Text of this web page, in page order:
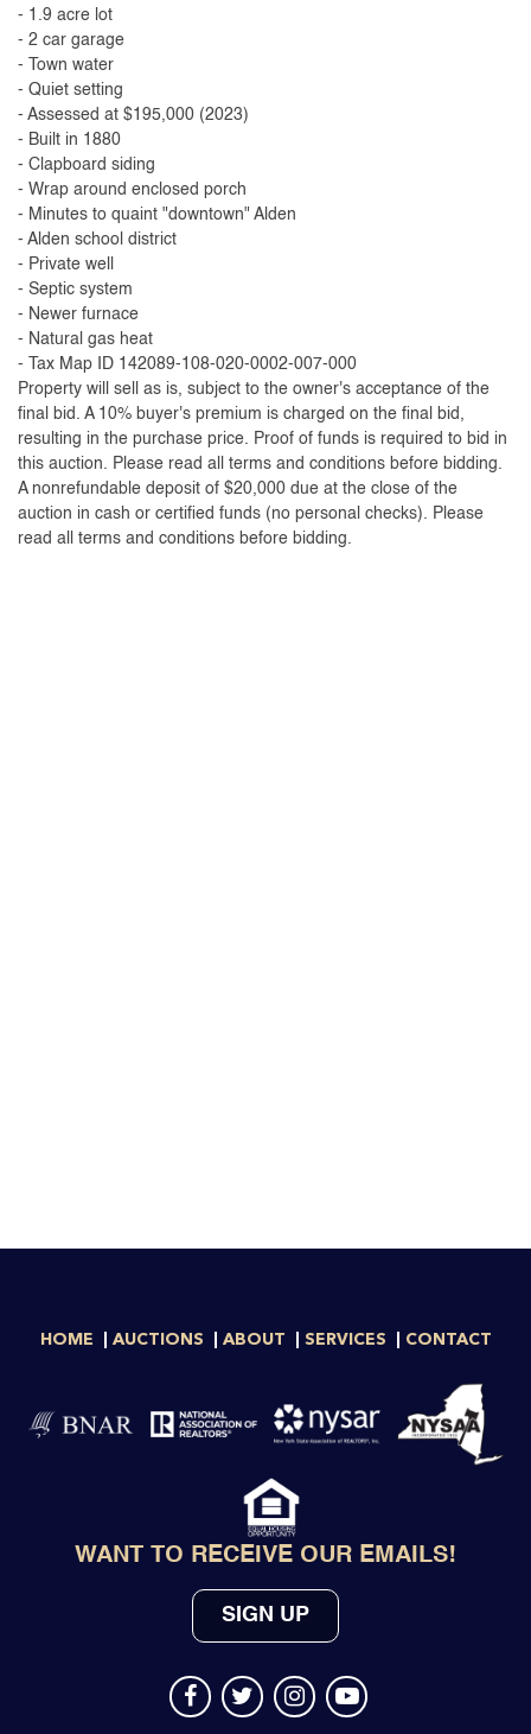
- 1.9 acre lot
- 2 car garage
- Town water
- Quiet setting
- Assessed at $195,000 (2023)
- Built in 1880
- Clapboard siding
- Wrap around enclosed porch
- Minutes to quaint "downtown" Alden
- Alden school district
- Private well
- Septic system
- Newer furnace
- Natural gas heat
- Tax Map ID 142089-108-020-0002-007-000
Property will sell as is, subject to the owner's acceptance of the
final bid. A 10% buyer's premium is charged on the final bid,
resulting in the purchase price. Proof of funds is required to bid in
this auction. Please read all terms and conditions before bidding.
A nonrefundable deposit of $20,000 due at the close of the
auction in cash or certified funds (no personal checks). Please
read all terms and conditions before bidding.
HOME AUCTIONS ABOUT SERVICES CONTACT
WANT TO RECEIVE OUR EMAILS!
SIGN UP